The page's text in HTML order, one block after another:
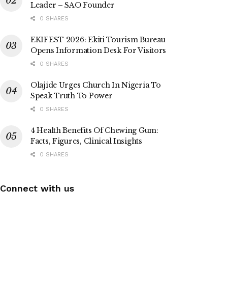
Leader – SAO Founder
0 SHARES
EKIFEST 2026: Ekiti Tourism Bureau
Opens Information Desk For Visitors
0 SHARES
Olajide Urges Church In Nigeria To
Speak Truth To Power
0 SHARES
4 Health Benefits Of Chewing Gum:
Facts, Figures, Clinical Insights
0 SHARES
Connect with us